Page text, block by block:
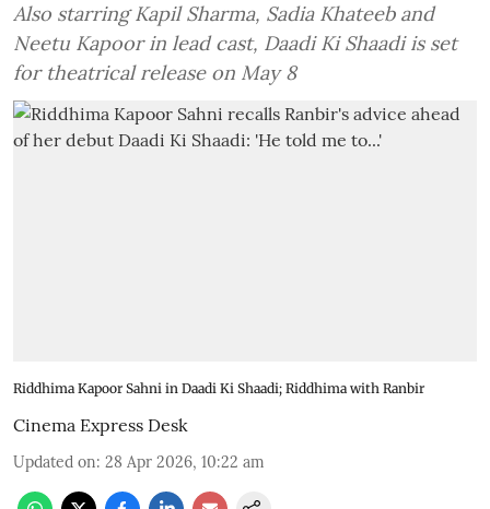
Also starring Kapil Sharma, Sadia Khateeb and
Neetu Kapoor in lead cast, Daadi Ki Shaadi is set
for theatrical release on May 8
Riddhima Kapoor Sahni in Daadi Ki Shaadi; Riddhima with Ranbir
Cinema Express Desk
Updated on: 28 Apr 2026, 10:22 am